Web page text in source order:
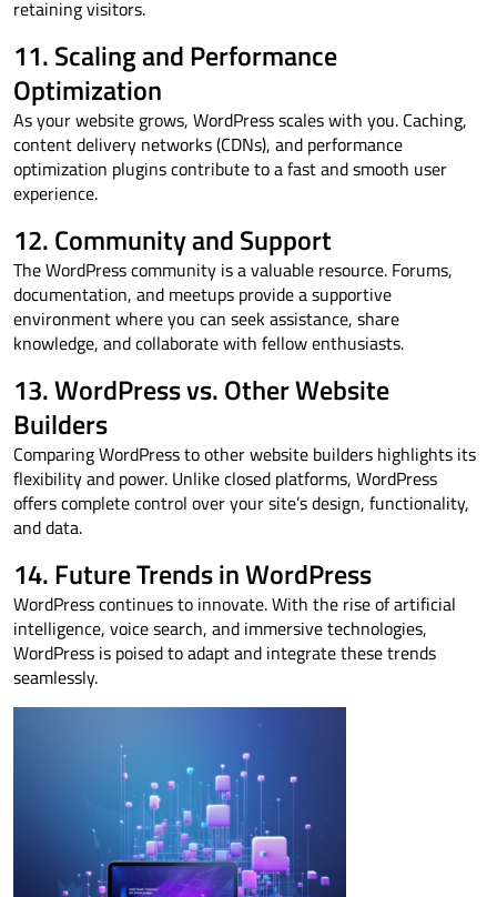
retaining visitors.
11. Scaling and Performance
Optimization
As your website grows, WordPress scales with you. Caching,
content delivery networks (CDNs), and performance
optimization plugins contribute to a fast and smooth user
experience.
12. Community and Support
The WordPress community is a valuable resource. Forums,
documentation, and meetups provide a supportive
environment where you can seek assistance, share
knowledge, and collaborate with fellow enthusiasts.
13. WordPress vs. Other Website
Builders
Comparing WordPress to other website builders highlights its
flexibility and power. Unlike closed platforms, WordPress
offers complete control over your site’s design, functionality,
and data.
14. Future Trends in WordPress
WordPress continues to innovate. With the rise of artificial
intelligence, voice search, and immersive technologies,
WordPress is poised to adapt and integrate these trends
seamlessly.